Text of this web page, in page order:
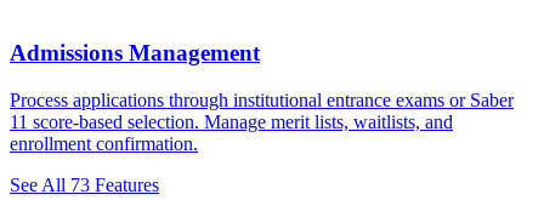
Admissions Management
Process applications through institutional entrance exams or Saber
11 score-based selection. Manage merit lists, waitlists, and
enrollment confirmation.
See All 73 Features